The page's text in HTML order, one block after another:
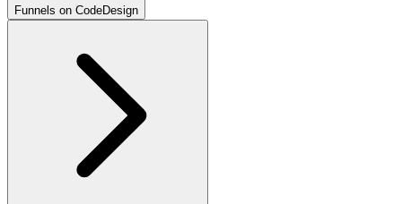
Funnels on CodeDesign